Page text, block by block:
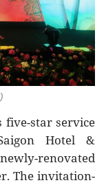
five-star service
Hotel &
renovated
The invitation-